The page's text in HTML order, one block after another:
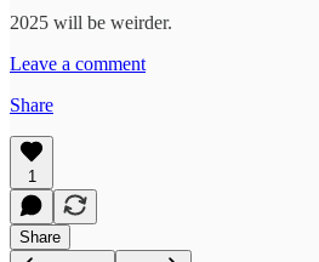
2025 will be weirder.
Leave a comment
Share
1
Share